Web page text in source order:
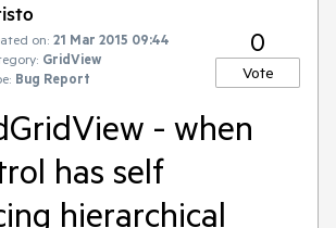
on: 21 Mar 2015 09:44
GridView
Bug Report
0
Vote
- when
has self
hierarchical